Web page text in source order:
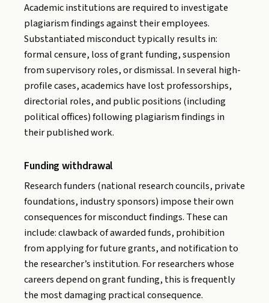
Academic institutions are required to investigate
plagiarism findings against their employees.
Substantiated misconduct typically results in:
formal censure, loss of grant funding, suspension
from supervisory roles, or dismissal. In several high-
profile cases, academics have lost professorships,
directorial roles, and public positions (including
political offices) following plagiarism findings in
their published work.
Funding withdrawal
Research funders (national research councils, private
foundations, industry sponsors) impose their own
consequences for misconduct findings. These can
include: clawback of awarded funds, prohibition
from applying for future grants, and notification to
the researcher’s institution. For researchers whose
careers depend on grant funding, this is frequently
the most damaging practical consequence.